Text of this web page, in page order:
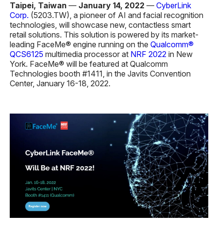
Taipei, Taiwan — January 14, 2022 — CyberLink
Corp. (5203.TW), a pioneer of AI and facial recognition
technologies, will showcase new, contactless smart
retail solutions. This solution is powered by its market-
leading FaceMe® engine running on the Qualcomm®
QCS6125 multimedia processor at NRF 2022 in New
York. FaceMe® will be featured at Qualcomm
Technologies booth #1411, in the Javits Convention
Center, January 16-18, 2022.